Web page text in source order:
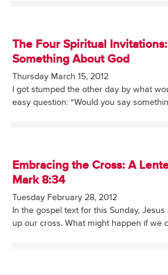
The Four Spiritual
Something About God
Thursday March 15, 2012
I got stumped the other day by what
easy question: “Would you say
Embracing the Cross: A
Mark 8:34
Tuesday February 28, 2012
In the gospel text for this Sunday,
up our cross. What might happen if we